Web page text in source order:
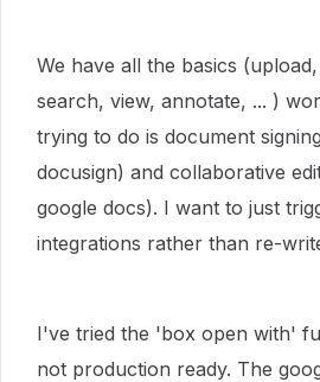
We have all the basics
search, view, annotate, ... )
trying to do is document
docusign) and collaborative
google docs). I want to just
integrations rather than re-
I've tried the 'box open with'
not production ready. The